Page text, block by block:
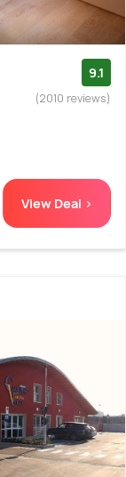
9.1
(2010 reviews)
View Deal >